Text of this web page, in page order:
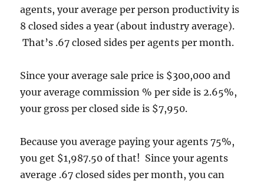
agents, your average per person productivity is
8 closed sides a year (about industry average).
That’s .67 closed sides per agents per month.
Since your average sale price is $300,000 and
your average commission % per side is 2.65%,
your gross per closed side is $7,950.
Because you average paying your agents 75%,
you get $1,987.50 of that! Since your agents
average .67 closed sides per month, you can